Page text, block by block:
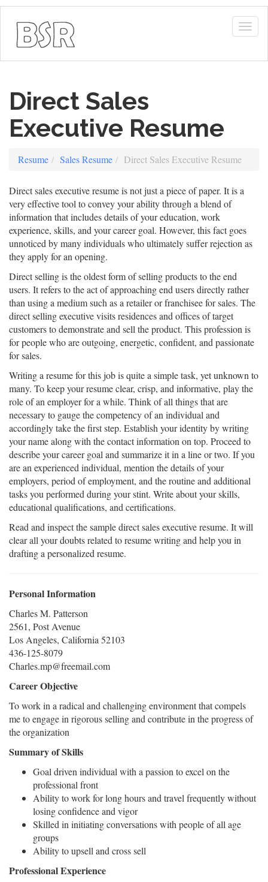
Direct Sales
Executive Resume
Resume Sales Resume Direct Sales Executive Resume
Direct sales executive resume is not just a piece of paper. It is a
very effective tool to convey your ability through a blend of
information that includes details of your education, work
experience, skills, and your career goal. However, this fact goes
unnoticed by many individuals who ultimately suffer rejection as
they apply for an opening.
Direct selling is the oldest form of selling products to the end
users. It refers to the act of approaching end users directly rather
than using a medium such as a retailer or franchisee for sales. The
direct selling executive visits residences and offices of target
customers to demonstrate and sell the product. This profession is
for people who are outgoing, energetic, confident, and passionate
for sales.
Writing a resume for this job is quite a simple task, yet unknown to
many. To keep your resume clear, crisp, and informative, play the
role of an employer for a while. Think of all things that are
necessary to gauge the competency of an individual and
accordingly take the first step. Establish your identity by writing
your name along with the contact information on top. Proceed to
describe your career goal and summarize it in a line or two. If you
are an experienced individual, mention the details of your
employers, period of employment, and the routine and additional
tasks you performed during your stint. Write about your skills,
educational qualifications, and certifications.
Read and inspect the sample direct sales executive resume. It will
clear all your doubts related to resume writing and help you in
drafting a personalized resume.
Personal Information
Charles M. Patterson
2561, Post Avenue
Los Angeles, California 52103
436-125-8079
Charles.mp@freemail.com
Career Objective
To work in a radical and challenging environment that compels
me to engage in rigorous selling and contribute in the progress of
the organization
Summary of Skills
Goal driven individual with a passion to excel on the
professional front
Ability to work for long hours and travel frequently without
losing confidence and vigor
Skilled in initiating conversations with people of all age
groups
Ability to upsell and cross sell
Professional Experience